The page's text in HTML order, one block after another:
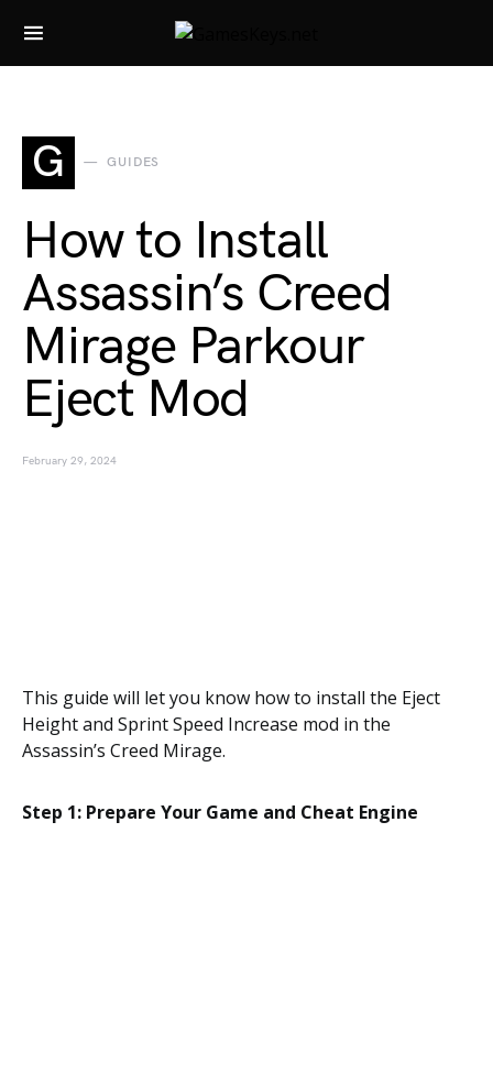
Search for:
G GUIDES
How to Install
Assassin’s Creed
Mirage Parkour
Eject Mod
February 29, 2024
This guide will let you know how to install the Eject
Height and Sprint Speed Increase mod in the
Assassin’s Creed Mirage.
Step 1: Prepare Your Game and Cheat Engine